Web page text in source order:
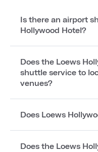
Is there an airport
Hollywood Hotel?
Does the Loews
shuttle service to
venues?
Does Loews
Does the Loews